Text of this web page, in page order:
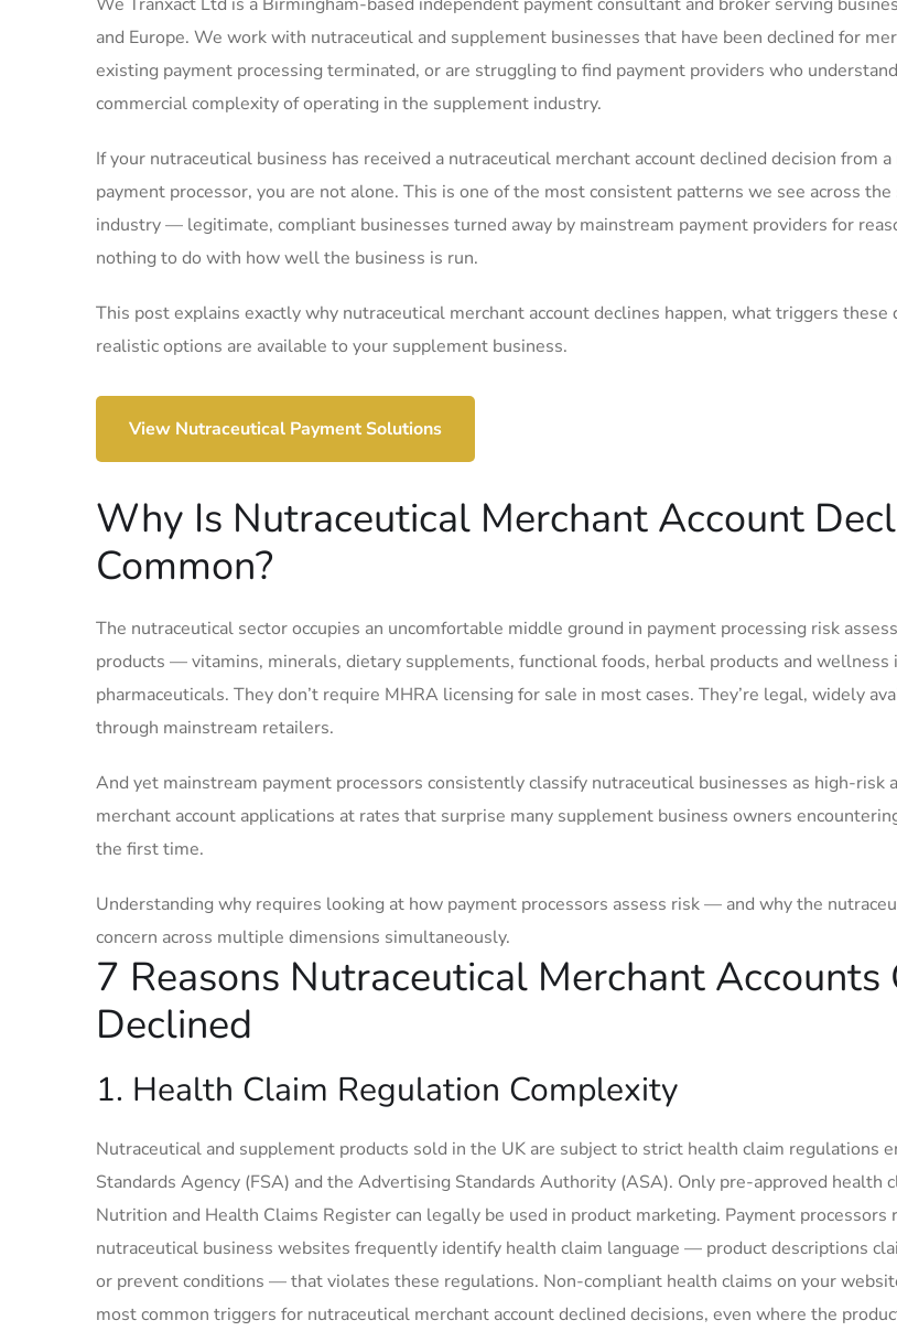
and Europe. We work with nutraceutical and supplement businesses that have been declined for
existing payment processing terminated, or are struggling to find payment providers who
commercial complexity of operating in the supplement industry.
If your nutraceutical business has received a nutraceutical merchant account declined decision from
payment processor, you are not alone. This is one of the most consistent patterns we see across
industry — legitimate, compliant businesses turned away by mainstream payment providers for
nothing to do with how well the business is run.
This post explains exactly why nutraceutical merchant account declines happen, what triggers these
realistic options are available to your supplement business.
View Nutraceutical Payment Solutions
Why Is Nutraceutical Merchant Account
Common?
The nutraceutical sector occupies an uncomfortable middle ground in payment processing risk
products — vitamins, minerals, dietary supplements, functional foods, herbal products and
pharmaceuticals. They don’t require MHRA licensing for sale in most cases. They’re legal, widely
through mainstream retailers.
And yet mainstream payment processors consistently classify nutraceutical businesses as high-risk
merchant account applications at rates that surprise many supplement business owners
the first time.
Understanding why requires looking at how payment processors assess risk — and why the
concern across multiple dimensions simultaneously.
7 Reasons Nutraceutical Merchant Accounts
Declined
1. Health Claim Regulation Complexity
Nutraceutical and supplement products sold in the UK are subject to strict health claim regulations
Standards Agency (FSA) and the Advertising Standards Authority (ASA). Only pre-approved health
Nutrition and Health Claims Register can legally be used in product marketing. Payment processors
nutraceutical business websites frequently identify health claim language — product descriptions
or prevent conditions — that violates these regulations. Non-compliant health claims on your
most common triggers for nutraceutical merchant account declined decisions, even where the